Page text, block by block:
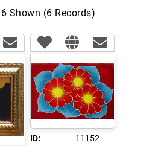
Shown (6 Records)
ID:
11152